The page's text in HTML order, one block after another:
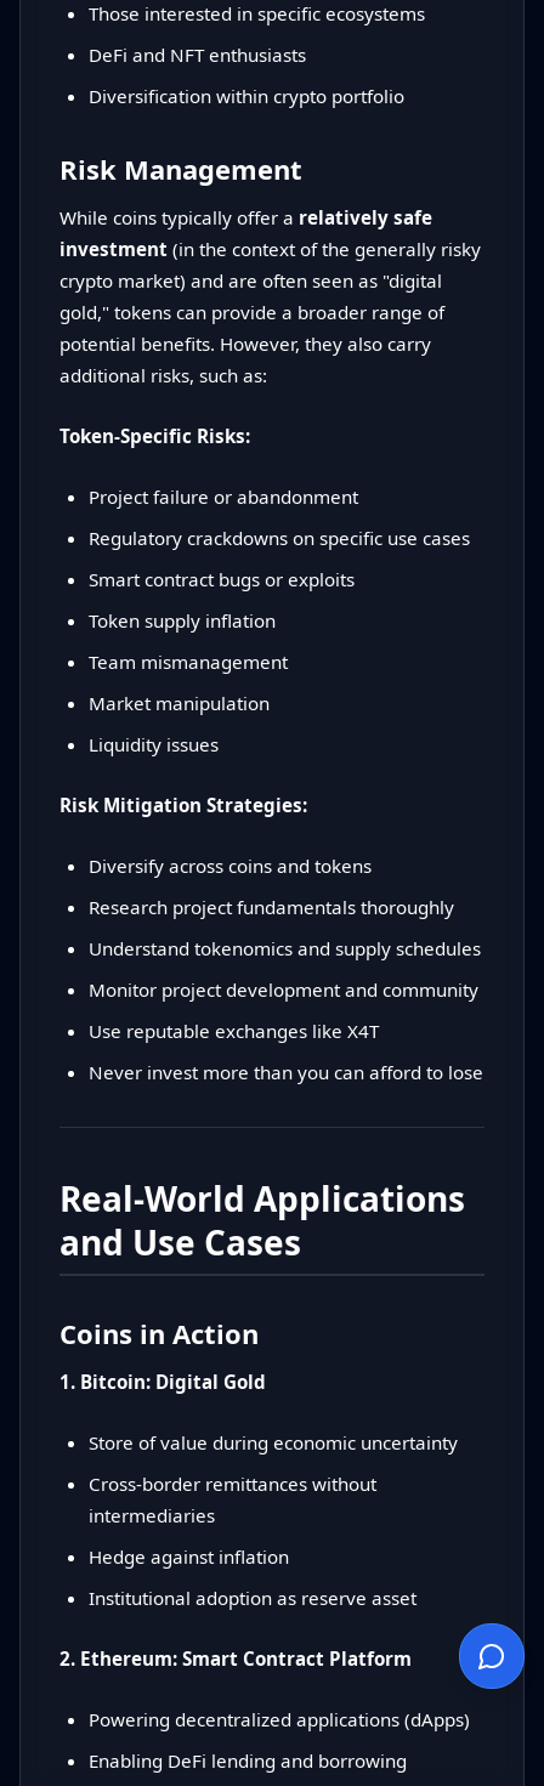
Those interested in specific ecosystems
DeFi and NFT enthusiasts
Diversification within crypto portfolio
Risk Management
While coins typically offer a relatively safe
investment (in the context of the generally risky
crypto market) and are often seen as "digital
gold," tokens can provide a broader range of
potential benefits. However, they also carry
additional risks, such as:
Token-Specific Risks:
Project failure or abandonment
Regulatory crackdowns on specific use cases
Smart contract bugs or exploits
Token supply inflation
Team mismanagement
Market manipulation
Liquidity issues
Risk Mitigation Strategies:
Diversify across coins and tokens
Research project fundamentals thoroughly
Understand tokenomics and supply schedules
Monitor project development and community
Use reputable exchanges like X4T
Never invest more than you can afford to lose
Real-World Applications
and Use Cases
Coins in Action
1. Bitcoin: Digital Gold
Store of value during economic uncertainty
Cross-border remittances without
intermediaries
Hedge against inflation
Institutional adoption as reserve asset
2. Ethereum: Smart Contract Platform
Powering decentralized applications (dApps)
Enabling DeFi lending and borrowing